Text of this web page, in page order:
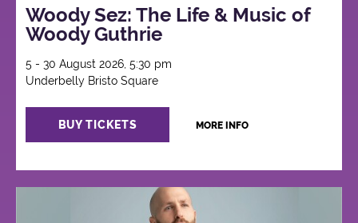
Woody Sez: The Life & Music of
Woody Guthrie
5 - 30 August 2026, 5:30 pm
Underbelly Bristo Square
BUY TICKETS MORE INFO